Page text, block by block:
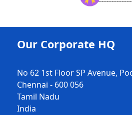
Our Corporate HQ
No 62 1st Floor SP Avenue,
Chennai - 600 056
Tamil Nadu
India